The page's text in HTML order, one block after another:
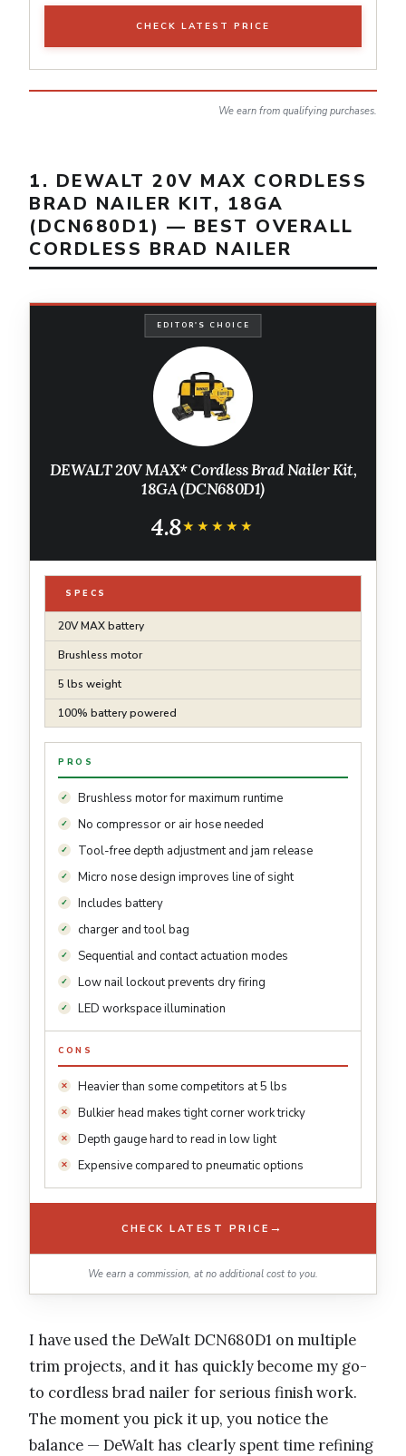
CHECK LATEST PRICE
We earn from qualifying purchases.
1. DEWALT 20V MAX CORDLESS
BRAD NAILER KIT, 18GA
(DCN680D1) — BEST OVERALL
CORDLESS BRAD NAILER
EDITOR'S CHOICE
DEWALT 20V MAX* Cordless Brad Nailer Kit,
18GA (DCN680D1)
4.8★★★★★
★★★★★
SPECS
20V MAX battery
Brushless motor
5 lbs weight
100% battery powered
PROS
Brushless motor for maximum runtime
No compressor or air hose needed
Tool-free depth adjustment and jam release
Micro nose design improves line of sight
Includes battery
charger and tool bag
Sequential and contact actuation modes
Low nail lockout prevents dry firing
LED workspace illumination
CONS
Heavier than some competitors at 5 lbs
Bulkier head makes tight corner work tricky
Depth gauge hard to read in low light
Expensive compared to pneumatic options
CHECK LATEST PRICE →
We earn a commission, at no additional cost to you.
I have used the DeWalt DCN680D1 on multiple
trim projects, and it has quickly become my go-
to cordless brad nailer for serious finish work.
The moment you pick it up, you notice the
balance — DeWalt has clearly spent time refining